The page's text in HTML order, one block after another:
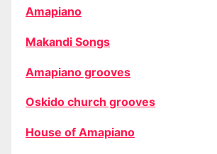
Amapiano
Makandi Songs
Amapiano grooves
Oskido church grooves
House of Amapiano